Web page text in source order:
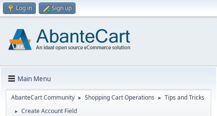
Log in Sign up
Main Menu
AbanteCart Community ► Shopping Cart Operations ► Tips and Tricks
► Create Account Field